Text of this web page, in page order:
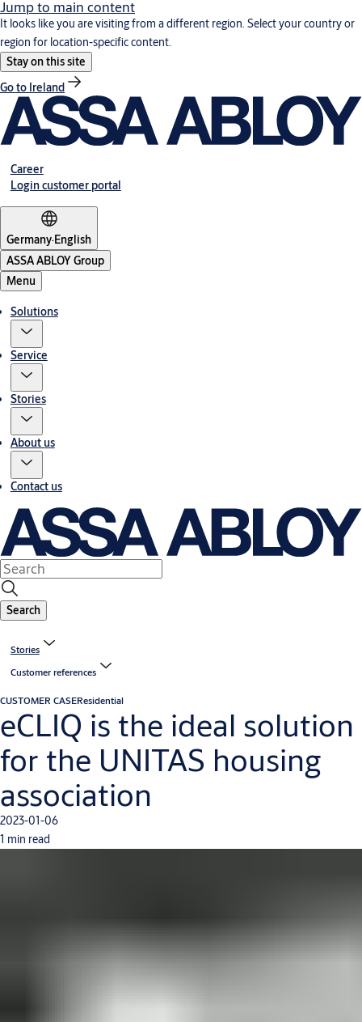
Jump to main content
It looks like you are visiting from a different region. Select your country or
region for location-specific content.
Stay on this site
Go to Ireland
Career
Login customer portal
Germany·English
ASSA ABLOY Group
Menu
Solutions
Service
Stories
About us
Contact us
Search
Stories
Customer references
CUSTOMER CASEResidential
eCLIQ is the ideal solution
for the UNITAS housing
association
2023-01-06
1 min read